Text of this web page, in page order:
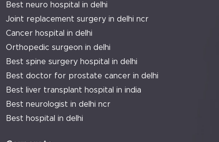
Best neuro hospital in delhi
Joint replacement surgery in delhi ncr
Cancer hospital in delhi
Orthopedic surgeon in delhi
Best spine surgery hospital in delhi
Best doctor for prostate cancer in delhi
Best liver transplant hospital in india
Best neurologist in delhi ncr
Best hospital in delhi